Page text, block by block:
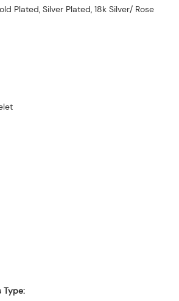
Plated, Silver Plated, 18k Silver/ Rose
Type: